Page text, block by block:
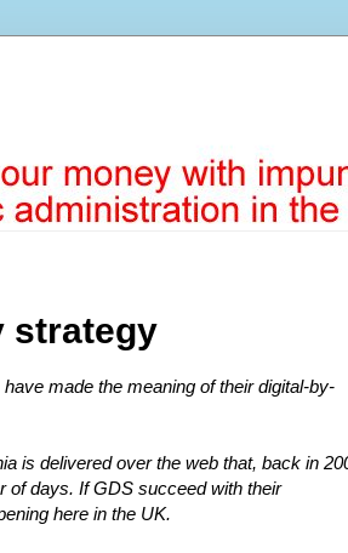
strategy
made the meaning of their digital-by-
is delivered over the web that, back in
of days. If GDS succeed with their
here in the UK.